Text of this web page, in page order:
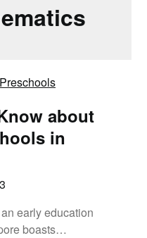
about
in
early education
boasts…